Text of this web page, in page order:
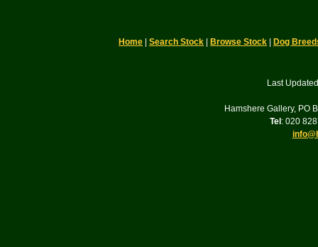
Home Search Stock Browse Stock Dog
Last
Hamshere Gallery, PO
Tel : 020